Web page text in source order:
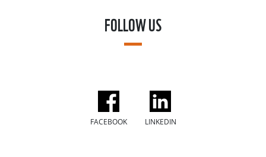
FOLLOW US
FACEBOOK LINKEDIN